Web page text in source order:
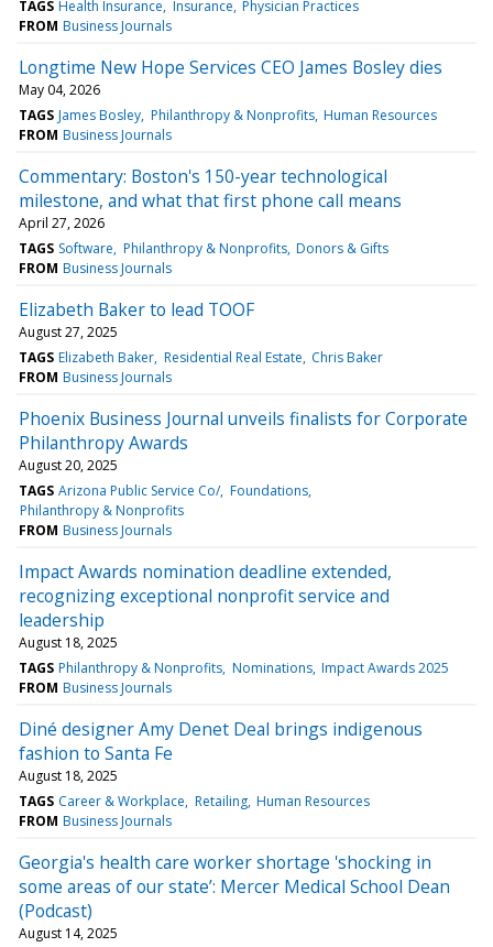
TAGS Health Insurance Insurance Physician Practices
FROM Business Journals
Longtime New Hope Services CEO James Bosley dies
May 04, 2026
TAGS James Bosley Philanthropy & Nonprofits Human Resources
FROM Business Journals
Commentary: Boston's 150-year technological
milestone, and what that first phone call means
April 27, 2026
TAGS Software Philanthropy & Nonprofits Donors & Gifts
FROM Business Journals
Elizabeth Baker to lead TOOF
August 27, 2025
TAGS Elizabeth Baker Residential Real Estate Chris Baker
FROM Business Journals
Phoenix Business Journal unveils finalists for Corporate
Philanthropy Awards
August 20, 2025
TAGS Arizona Public Service Co/ Foundations
Philanthropy & Nonprofits
FROM Business Journals
Impact Awards nomination deadline extended,
recognizing exceptional nonprofit service and
leadership
August 18, 2025
TAGS Philanthropy & Nonprofits Nominations Impact Awards 2025
FROM Business Journals
Diné designer Amy Denet Deal brings indigenous
fashion to Santa Fe
August 18, 2025
TAGS Career & Workplace Retailing Human Resources
FROM Business Journals
Georgia's health care worker shortage 'shocking in
some areas of our state’: Mercer Medical School Dean
(Podcast)
August 14, 2025